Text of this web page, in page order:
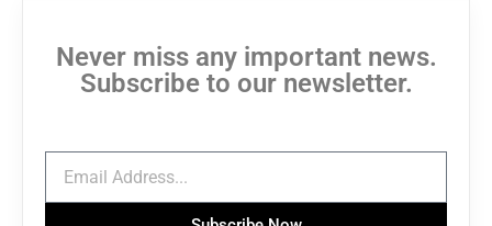
Never miss any important news.
Subscribe to our newsletter.